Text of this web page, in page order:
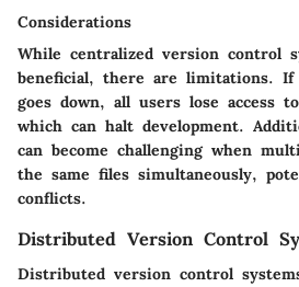
Considerations
While centralized version control
beneficial, there are limitations.
goes down, all users lose access
which can halt development.
can become challenging when
the same files simultaneously,
conflicts.
Distributed Version Control
Distributed version control